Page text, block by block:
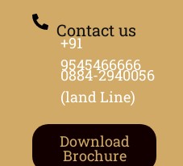
Contact us
+91
9545466666
0884-2940056
(land Line)
Download
Brochure